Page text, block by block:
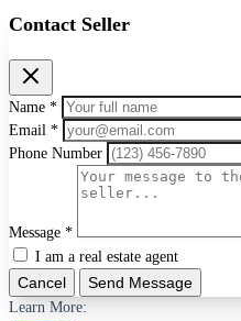
Contact Seller
Name *
Email *
Phone Number
Message *
I am a real estate agent
Cancel Send Message
Learn More: